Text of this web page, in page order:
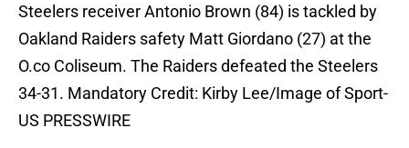
Steelers receiver Antonio Brown (84) is tackled by
Oakland Raiders safety Matt Giordano (27) at the
O.co Coliseum. The Raiders defeated the Steelers
34-31. Mandatory Credit: Kirby Lee/Image of Sport-
US PRESSWIRE